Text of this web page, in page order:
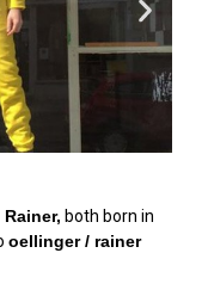
both born in
oellinger / rainer